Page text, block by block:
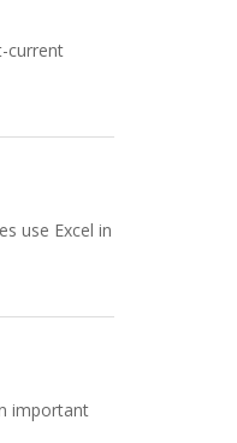
current
use Excel in
important